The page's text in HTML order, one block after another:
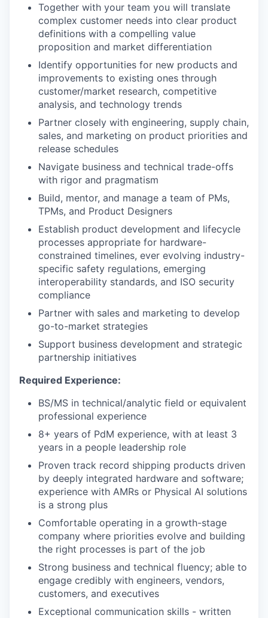
Together with your team you will translate
complex customer needs into clear product
definitions with a compelling value
proposition and market differentiation
Identify opportunities for new products and
improvements to existing ones through
customer/market research, competitive
analysis, and technology trends
Partner closely with engineering, supply chain,
sales, and marketing on product priorities and
release schedules
Navigate business and technical trade-offs
with rigor and pragmatism
Build, mentor, and manage a team of PMs,
TPMs, and Product Designers
Establish product development and lifecycle
processes appropriate for hardware-
constrained timelines, ever evolving industry-
specific safety regulations, emerging
interoperability standards, and ISO security
compliance
Partner with sales and marketing to develop
go-to-market strategies
Support business development and strategic
partnership initiatives
Required Experience:
BS/MS in technical/analytic field or equivalent
professional experience
8+ years of PdM experience, with at least 3
years in a people leadership role
Proven track record shipping products driven
by deeply integrated hardware and software;
experience with AMRs or Physical AI solutions
is a strong plus
Comfortable operating in a growth-stage
company where priorities evolve and building
the right processes is part of the job
Strong business and technical fluency; able to
engage credibly with engineers, vendors,
customers, and executives
Exceptional communication skills - written